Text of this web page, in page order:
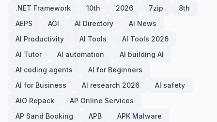
.NET Framework 10th 2026 7zip
8th
AEPS
AGI AI Directory
AI News
AI Productivity
AI Tools
AI Tools 2026
AI Tutor
AI automation
AI building AI
AI coding agents
AI for Beginners
AI for Business
AI research 2026
AI safety
AIO Repack
AP Online Services
AP Sand Booking
APB
APK Malware